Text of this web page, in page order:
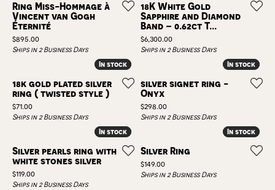
Ring Miss-Hommage à
Vincent van Gogh
Éternité
Price:
$895.00
Ships in 2 Business Days
18K White Gold
Sapphire and Diamond
Band – 0.62ct T...
Price:
$6,300.00
Ships in 2 Business Days
In stock
In stock
18k gold plated silver
ring ( twisted style )
Price:
$71.00
Ships in 2 Business Days
In stock
In stock
silver signet ring -
Onyx
Price:
$298.00
Ships in 2 Business Days
In stock
In stock
Silver pearls ring with
white stones silver
Price:
$119.00
Ships in 2 Business Days
In stock
In stock
Silver Ring
Price:
$149.00
Ships in 2 Business Days